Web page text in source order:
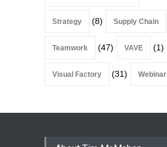
Strategy (8) Supply Chain
Teamwork (47) VAVE (1)
Visual Factory (31) Webinar